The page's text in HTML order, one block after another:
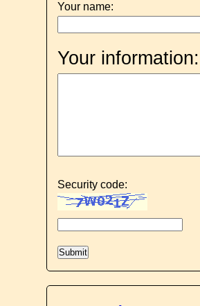
Your name:
Your information:
Security code: